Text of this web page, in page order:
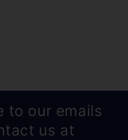
to our emails
us at